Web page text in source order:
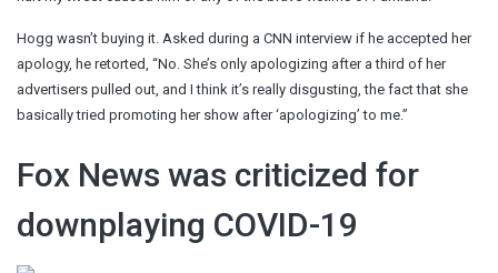
Hogg wasn’t buying it. Asked during a CNN interview if he accepted her
apology, he retorted, “No. She’s only apologizing after a third of her
advertisers pulled out, and I think it’s really disgusting, the fact that she
basically tried promoting her show after ‘apologizing’ to me.”
Fox News was criticized for
downplaying COVID-19